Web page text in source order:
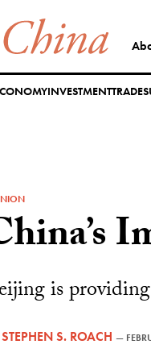
INVESTMENTTRADE
is
STEPHEN S. ROACH —